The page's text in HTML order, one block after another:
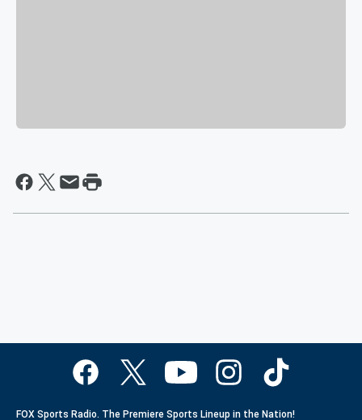
FOX Sports Radio. The Premiere Sports Lineup in the Nation!